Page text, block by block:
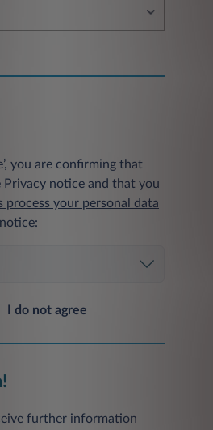
you are confirming that
Privacy notice and that you
process your personal data
:
I do not agree
further information